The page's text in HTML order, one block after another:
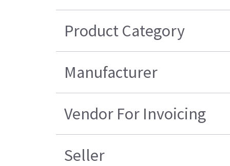
Product Category
Manufacturer
Vendor For Invoicing
Seller